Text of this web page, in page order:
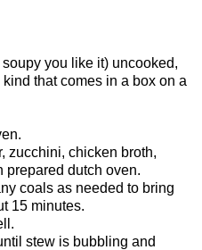
you like it) uncooked,
that comes in a box on a
chicken broth,
prepared dutch oven.
coals as needed to bring
15 minutes.
stew is bubbling and